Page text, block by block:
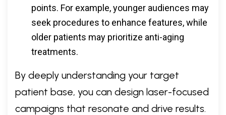
points. For example, younger audiences may
seek procedures to enhance features, while
older patients may prioritize anti-aging
treatments.
By deeply understanding your target
patient base, you can design laser-focused
campaigns that resonate and drive results.